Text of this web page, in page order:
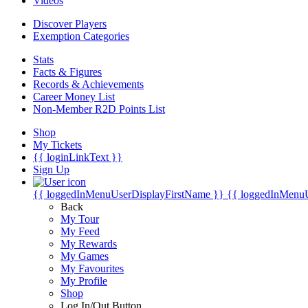
Discover Players
Exemption Categories
Stats
Facts & Figures
Records & Achievements
Career Money List
Non-Member R2D Points List
Shop
My Tickets
{{ loginLinkText }}
Sign Up
{{ loggedInMenuUserDisplayFirstName }} {{
Back
My Tour
My Feed
My Rewards
My Games
My Favourites
My Profile
Shop
Log In/Out Button